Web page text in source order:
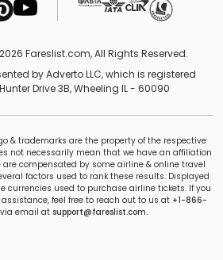
Fareslist.com, All Rights Reserved.
by Adverto LLC, which is registered
Drive 3B, Wheeling IL - 60090
& trademarks are the property of the respective
not necessarily mean that we have an affiliation
are compensated by some airline & online travel
factors used to rank these results. Displayed
currencies used to purchase airline tickets. If you
feel free to reach out to us at +1-866-
email at support@fareslist.com.